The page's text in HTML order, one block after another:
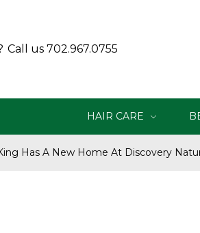
Call us 702.967.0755
HAIR CARE
Has A New Home At Discovery